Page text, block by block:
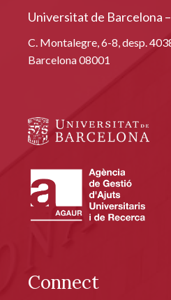
Universitat de Barcelona
C. Montalegre, 6-8, desp.
Barcelona 08001
Connect